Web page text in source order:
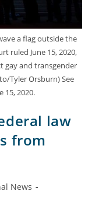
a flag outside the
ruled June 15, 2020,
gay and transgender
Tyler Orsburn) See
15, 2020.
law
from
News